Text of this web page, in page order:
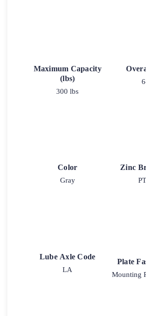
Maximum Capacity
(lbs)
300 lbs
Color
Gray
Zinc
Lube Axle Code
LA
Plate
Mounting